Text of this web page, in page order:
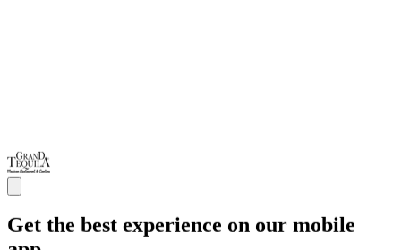
Get the best experience on our mobile